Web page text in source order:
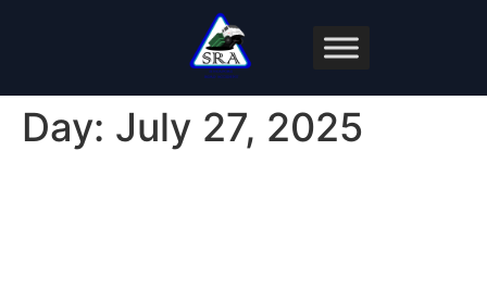
Day: July 27, 2025